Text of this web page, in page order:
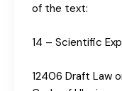
of the text:
14 – Scientific
12406 Draft Law